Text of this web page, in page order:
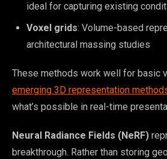
ideal for capturing existing
Voxel grids: Volume-based
architectural massing studies
These methods work well for basic
emerging 3D representation
what’s possible in real-time
Neural Radiance Fields (NeRF)
breakthrough. Rather than storing